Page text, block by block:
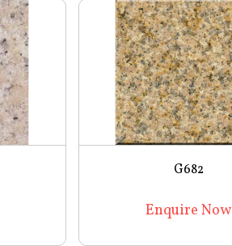
G682
Enquire Now